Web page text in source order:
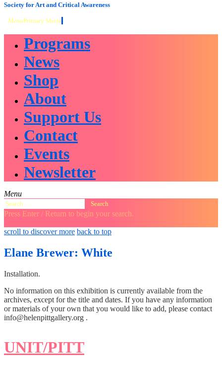
Society for Art and Critical Awareness
MenuPrimary Menu
Programs
News
Shop
About
Support Us
Contact
Events
Newsletter
Menu
Search
for:
Press Enter / Return to begin your search.
close
search
open
form
open
scroll to discover more back to top
Elane Brewer: White
Installation.
No information on this exhibition is currently available from the
archives, except for the title and dates. If you have any information
or materials of your own that you would like to add, please contact
info@helenpittgallery.org .
UNIT/PITT